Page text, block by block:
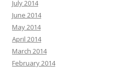
July 2014
June 2014
May 2014
April 2014
March 2014
February 2014